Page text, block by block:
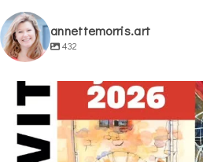
annettemorris.art
432
May 29